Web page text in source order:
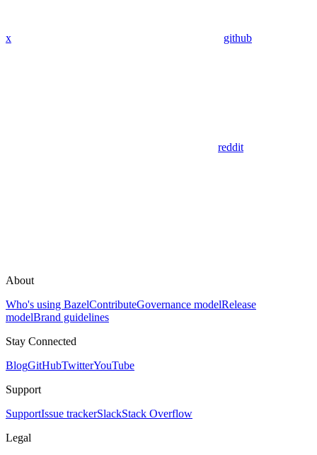
x github
reddit
About
Who's using BazelContributeGovernance modelRelease
modelBrand guidelines
Stay Connected
BlogGitHubTwitterYouTube
Support
SupportIssue trackerSlackStack Overflow
Legal